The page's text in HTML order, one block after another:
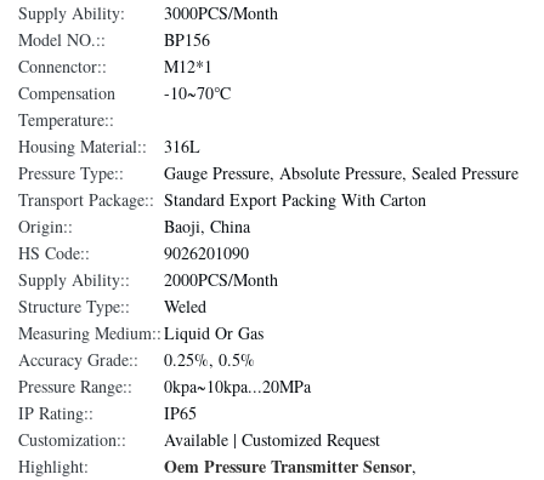
Supply Ability:
3000PCS/Month
Model NO.::
BP156
Connenctor::
M12*1
Compensation
Temperature::
-10~70℃
Housing Material::
316L
Pressure Type::
Gauge Pressure, Absolute Pressure, Sealed Pressure
Transport Package:: Standard Export Packing With Carton
Origin::
Baoji, China
HS Code::
9026201090
Supply Ability::
2000PCS/Month
Structure Type::
Weled
Measuring Medium::Liquid Or Gas
Accuracy Grade::
0.25%, 0.5%
Pressure Range::
0kpa~10kpa...20MPa
IP Rating::
IP65
Customization::
Available | Customized Request
Highlight:
Oem Pressure Transmitter Sensor,